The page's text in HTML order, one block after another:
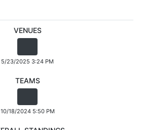
VENUES
5/23/2025 3:24 PM
TEAMS
10/18/2024 5:50 PM